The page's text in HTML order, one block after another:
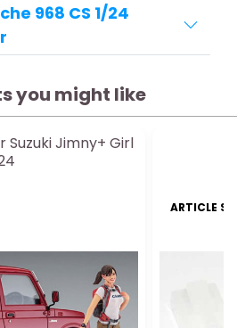
968 CS 1/24
you might like
Jimny+ Girl
ARTICLE